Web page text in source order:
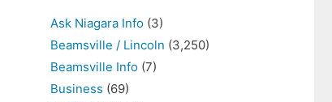
Ask Niagara Info (3)
Beamsville / Lincoln (3,250)
Beamsville Info (7)
Business (69)